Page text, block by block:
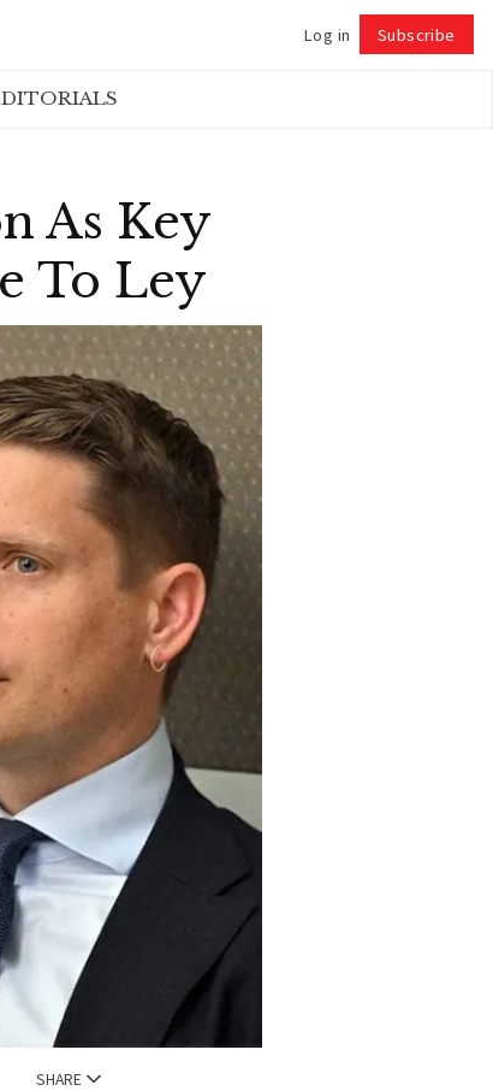
Log in Subscribe
As Key
To Ley
SHARE